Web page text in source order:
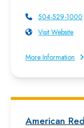
504-529-1000
Visit Website
More Information
American